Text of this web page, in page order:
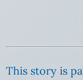
This story is